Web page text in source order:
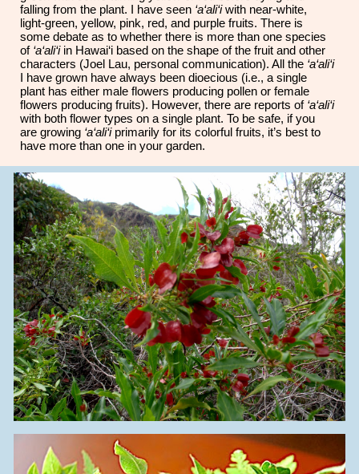
falling from the plant. I have seen ‘a‘ali‘iwith near-white,
light-green, yellow, pink, red, and purple fruits. There is
some debate as to whether there is more than one species
of ‘a‘ali‘iin Hawai‘i based on the shape of the fruit and other
characters (Joel Lau, personal communication). All the ‘a‘ali‘i
I have grown have always been dioecious (i.e., a single
plant has either male flowers producing pollen or female
flowers producing fruits). However, there are reports of ‘a‘ali‘i
with both flower types on a single plant. To be safe, if you
are growing ‘a‘ali‘iprimarily for its colorful fruits, it’s best to
have more than one in your garden.